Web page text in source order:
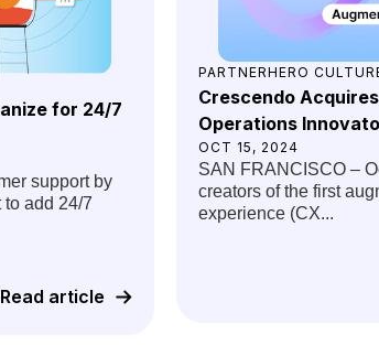
for 24/7
support by
add 24/7
Read article
PARTNERHERO
Crescendo
Operations
OCT 15, 2024
SAN FRANCISCO –
creators of the first
experience (CX...